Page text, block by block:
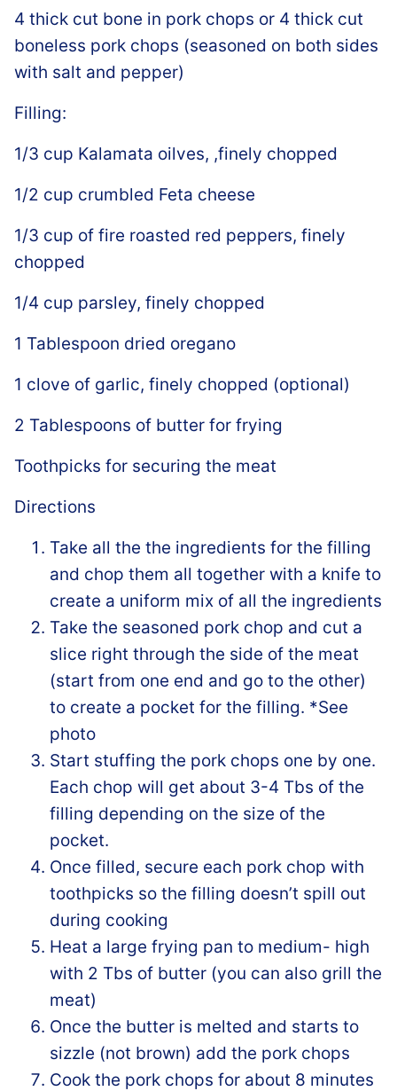
4 thick cut bone in pork chops or 4 thick cut
boneless pork chops (seasoned on both sides
with salt and pepper)
Filling:
1/3 cup Kalamata oilves, ,finely chopped
1/2 cup crumbled Feta cheese
1/3 cup of fire roasted red peppers, finely
chopped
1/4 cup parsley, finely chopped
1 Tablespoon dried oregano
1 clove of garlic, finely chopped (optional)
2 Tablespoons of butter for frying
Toothpicks for securing the meat
Directions
Take all the the ingredients for the filling
and chop them all together with a knife to
create a uniform mix of all the ingredients
Take the seasoned pork chop and cut a
slice right through the side of the meat
(start from one end and go to the other)
to create a pocket for the filling. *See
photo
Start stuffing the pork chops one by one.
Each chop will get about 3-4 Tbs of the
filling depending on the size of the
pocket.
Once filled, secure each pork chop with
toothpicks so the filling doesn’t spill out
during cooking
Heat a large frying pan to medium- high
with 2 Tbs of butter (you can also grill the
meat)
Once the butter is melted and starts to
sizzle (not brown) add the pork chops
Cook the pork chops for about 8 minutes